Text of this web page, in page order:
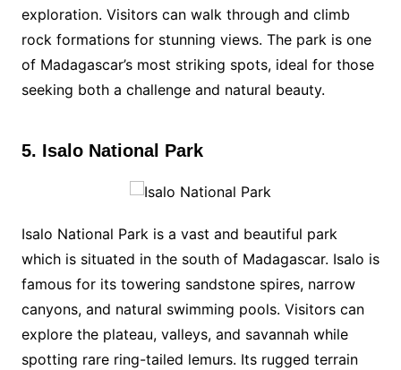
exploration. Visitors can walk through and climb
rock formations for stunning views. The park is one
of Madagascar’s most striking spots, ideal for those
seeking both a challenge and natural beauty.
5. Isalo National Park
Isalo National Park is a vast and beautiful park
which is situated in the south of Madagascar. Isalo is
famous for its towering sandstone spires, narrow
canyons, and natural swimming pools. Visitors can
explore the plateau, valleys, and savannah while
spotting rare ring-tailed lemurs. Its rugged terrain